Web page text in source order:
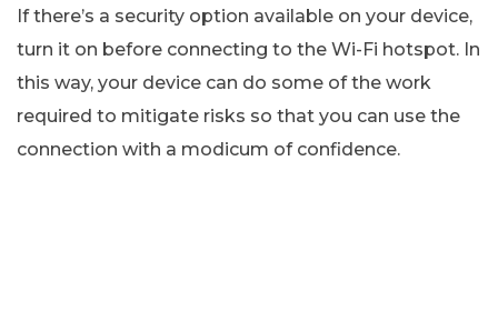
If there’s a security option available on your device,
turn it on before connecting to the Wi-Fi hotspot. In
this way, your device can do some of the work
required to mitigate risks so that you can use the
connection with a modicum of confidence.